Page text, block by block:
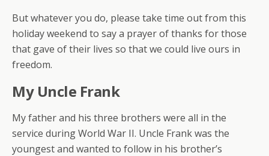
But whatever you do, please take time out from this
holiday weekend to say a prayer of thanks for those
that gave of their lives so that we could live ours in
freedom.
My Uncle Frank
My father and his three brothers were all in the
service during World War II. Uncle Frank was the
youngest and wanted to follow in his brother’s